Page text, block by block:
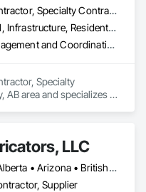
General Contractor, Specialty Contractor
Commercial, Infrastructure, Residential
Project Management and Coordination, Structural Steel
Specialty
AB area and specializes in
LLC
Alabama • Alberta • Arizona • British Columbia • California • Colorado • Florida • Georgia • Idaho • Illinois • Indiana • Iowa • Kansas • Kentucky • Louisiana • Maine • Maryland • Massachusetts • Michigan • Minnesota • Mississippi • Missouri • Nebraska • New Jersey • New York • North Carolina • North Dakota • Ohio • Oklahoma • Ontario • Oregon • Pennsylvania • Québec • Rhode Island • South Carolina • Tennessee • Texas • Utah • Virginia • Washington • Wisconsin • Wyoming
Supplier